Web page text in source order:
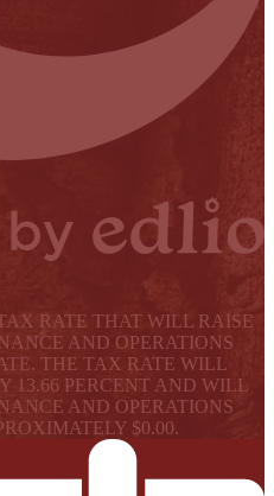
RATE THAT WILL RAISE
AND OPERATIONS
THE TAX RATE WILL
13.66 PERCENT AND WILL
AND OPERATIONS
$0.00.